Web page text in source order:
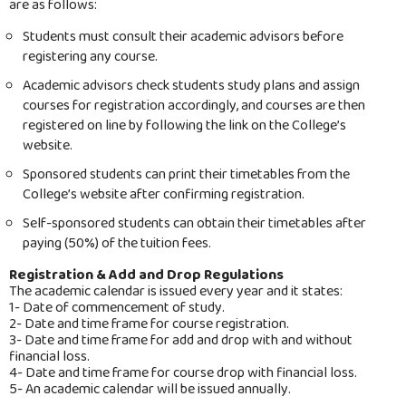
Registration
Academic Bylaws
Academic Programs
Tution fees
Study Plans
Forms
Admission & Registration Statistics
Placement Exam
Staffs
Academic Calendar
are as follows:
Students must consult their academic advisors before
registering any course.
Academic advisors check students study plans and assign
courses for registration accordingly, and courses are then
registered on line by following the link on the College’s
website.
Sponsored students can print their timetables from the
College’s website after confirming registration.
Self-sponsored students can obtain their timetables after
paying (50%) of the tuition fees.
Registration & Add and Drop Regulations
The academic calendar is issued every year and it states:
1- Date of commencement of study.
2- Date and time frame for course registration.
3- Date and time frame for add and drop with and without
financial loss.
4- Date and time frame for course drop with financial loss.
5- An academic calendar will be issued annually.